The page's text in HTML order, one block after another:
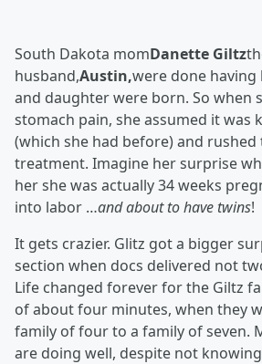
South Dakota momDanette Giltz
husband,Austin,were done
and daughter were born. So when
stomach pain, she assumed it was
(which she had before) and
treatment. Imagine her surprise
her she was actually 34 weeks
into labor …and about to have twins!
It gets crazier. Glitz got a bigger
section when docs delivered not
Life changed forever for the Giltz
of about four minutes, when they
family of four to a family of seven.
are doing well, despite not